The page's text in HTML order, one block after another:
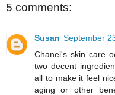
5 comments:
Susan September
Chanel's skin care
two decent
all to make it feel
aging or other